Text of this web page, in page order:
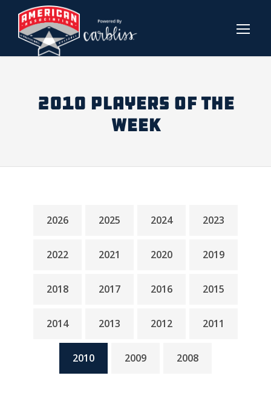
2010 PLAYERS OF THE
WEEK
2026 2025 2024 2023
2022 2021 2020 2019
2018 2017 2016 2015
2014 2013 2012 2011
2010 2009 2008